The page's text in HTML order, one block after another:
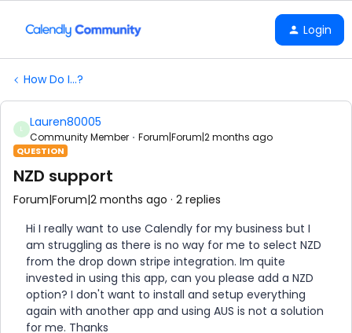
Login
How Do I...?
L Lauren80005
Community Member Forum|Forum|2 months ago
QUESTION
NZD support
Forum|Forum|2 months ago 2 replies
Hi I really want to use Calendly for my business but I
am struggling as there is no way for me to select NZD
from the drop down stripe integration. Im quite
invested in using this app, can you please add a NZD
option? I don't want to install and setup everything
again with another app and using AUS is not a solution
for me. Thanks